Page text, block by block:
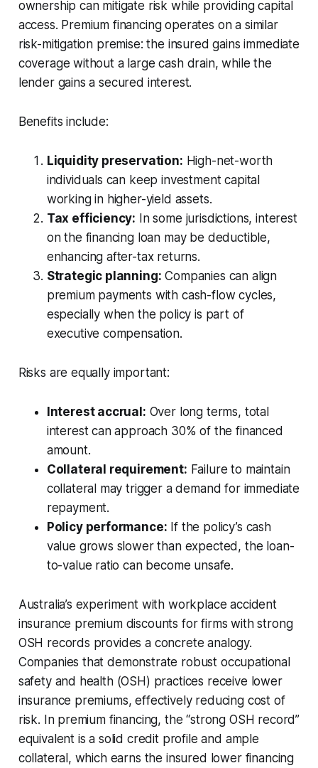
ownership can mitigate risk while providing capital
access. Premium financing operates on a similar
risk-mitigation premise: the insured gains immediate
coverage without a large cash drain, while the
lender gains a secured interest.
Benefits include:
Liquidity preservation: High-net-worth
individuals can keep investment capital
working in higher-yield assets.
Tax efficiency: In some jurisdictions, interest
on the financing loan may be deductible,
enhancing after-tax returns.
Strategic planning: Companies can align
premium payments with cash-flow cycles,
especially when the policy is part of
executive compensation.
Risks are equally important:
Interest accrual: Over long terms, total
interest can approach 30% of the financed
amount.
Collateral requirement: Failure to maintain
collateral may trigger a demand for immediate
repayment.
Policy performance: If the policy’s cash
value grows slower than expected, the loan-
to-value ratio can become unsafe.
Australia’s experiment with workplace accident
insurance premium discounts for firms with strong
OSH records provides a concrete analogy.
Companies that demonstrate robust occupational
safety and health (OSH) practices receive lower
insurance premiums, effectively reducing cost of
risk. In premium financing, the “strong OSH record”
equivalent is a solid credit profile and ample
collateral, which earns the insured lower financing